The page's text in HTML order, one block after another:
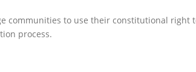
communities to use their constitutional
process.